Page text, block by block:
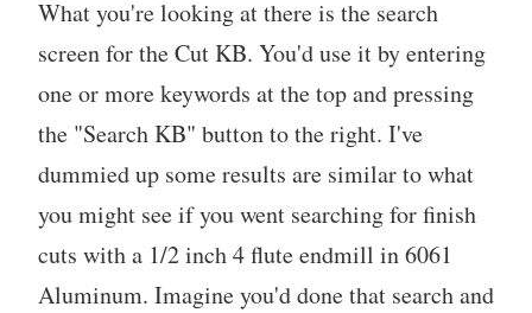
What you're looking at there is the search
screen for the Cut KB. You'd use it by entering
one or more keywords at the top and pressing
the "Search KB" button to the right. I've
dummied up some results are similar to what
you might see if you went searching for finish
cuts with a 1/2 inch 4 flute endmill in 6061
Aluminum. Imagine you'd done that search and